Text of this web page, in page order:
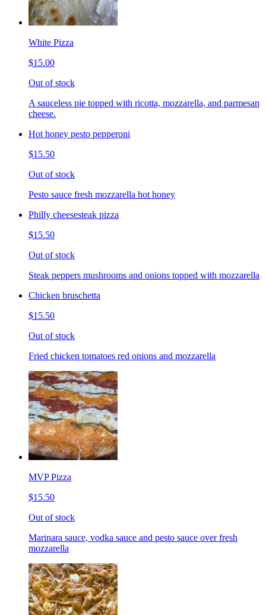
White Pizza
$15.00
Out of stock
A sauceless pie topped with ricotta, mozzarella, and parmesan
cheese.
Hot honey pesto pepperoni
$15.50
Out of stock
Pesto sauce fresh mozzarella hot honey
Philly cheesesteak pizza
$15.50
Out of stock
Steak peppers mushrooms and onions topped with mozzarella
Chicken bruschetta
$15.50
Out of stock
Fried chicken tomatoes red onions and mozzarella
MVP Pizza
$15.50
Out of stock
Marinara sauce, vodka sauce and pesto sauce over fresh
mozzarella